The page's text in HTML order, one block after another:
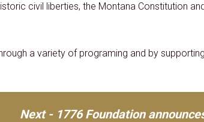
civil liberties, the Montana Constitution
a variety of programing and by
Next - 1776 Foundation